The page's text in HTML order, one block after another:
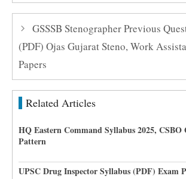
GSSSB Stenographer Previous
(PDF) Ojas Gujarat Steno, Work
Papers
Related Articles
HQ Eastern Command Syllabus 2025,
Pattern
UPSC Drug Inspector Syllabus (PDF) Exam